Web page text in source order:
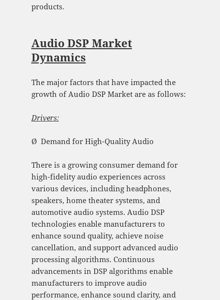
products.
Audio DSP Market
Dynamics
The major factors that have impacted the
growth of Audio DSP Market are as follows:
Drivers:
Ø Demand for High-Quality Audio
There is a growing consumer demand for
high-fidelity audio experiences across
various devices, including headphones,
speakers, home theater systems, and
automotive audio systems. Audio DSP
technologies enable manufacturers to
enhance sound quality, achieve noise
cancellation, and support advanced audio
processing algorithms. Continuous
advancements in DSP algorithms enable
manufacturers to improve audio
performance, enhance sound clarity, and